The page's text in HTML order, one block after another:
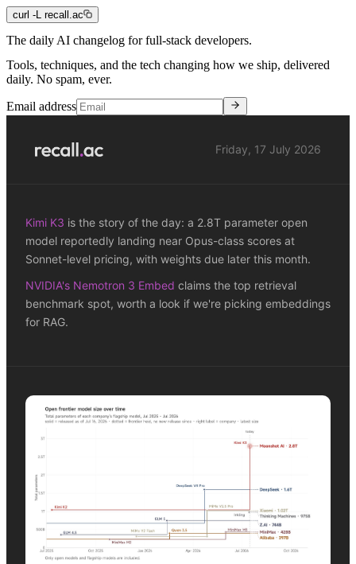
curl -L recall.ac
The daily AI changelog for full-stack developers.
Tools, techniques, and the tech changing how we ship, delivered
daily. No spam, ever.
Email address
Friday, 17 July 2026
Kimi K3 is the story of the day: a 2.8T parameter open
model reportedly landing near Opus-class scores at
Sonnet-level pricing, with weights due later this month.
NVIDIA's Nemotron 3 Embed claims the top retrieval
benchmark spot, worth a look if we're picking embeddings
for RAG.